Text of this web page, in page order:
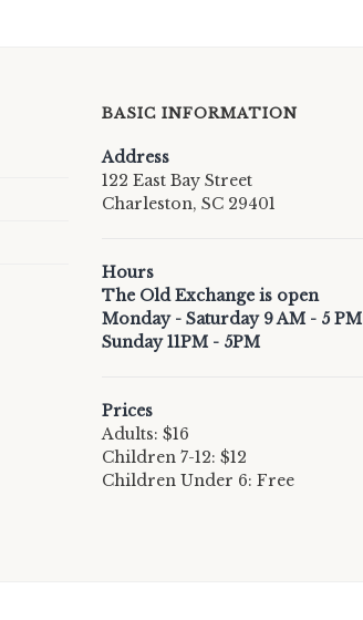
BASIC INFORMATION
Address
122 East Bay Street
Charleston, SC 29401
Hours
The Old Exchange is open
Monday - Saturday 9 AM - 5 PM
Sunday 11PM - 5PM
Prices
Adults: $16
Children 7-12: $12
Children Under 6: Free